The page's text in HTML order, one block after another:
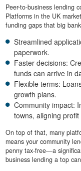
Peer-to-business lending
Platforms in the UK
funding gaps that big
Streamlined
paperwork.
Faster decisions:
funds can arrive in
Flexible terms:
growth plans.
Community impact:
towns, aligning
On top of that, many
means your community
penny tax-free—a
business lending a top